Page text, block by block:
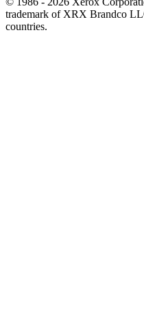
trademark of XRX Brandco
countries.